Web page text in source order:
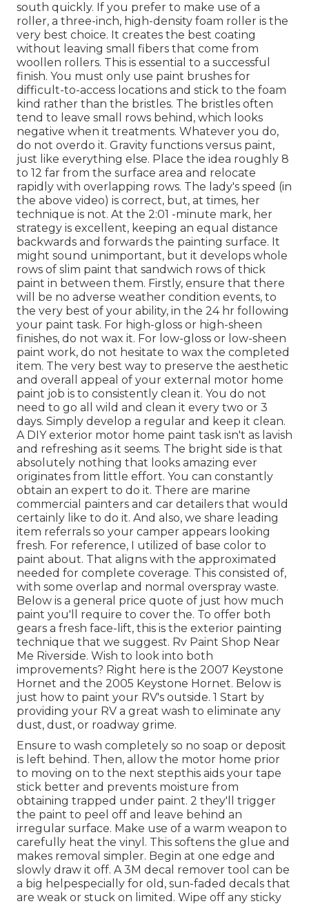
south quickly. If you prefer to make use of a
roller, a three-inch, high-density foam roller is the
very best choice. It creates the best coating
without leaving small fibers that come from
woollen rollers. This is essential to a successful
finish. You must only use paint brushes for
difficult-to-access locations and stick to the foam
kind rather than the bristles. The bristles often
tend to leave small rows behind, which looks
negative when it treatments. Whatever you do,
do not overdo it. Gravity functions versus paint,
just like everything else. Place the idea roughly 8
to 12 far from the surface area and relocate
rapidly with overlapping rows. The lady's speed (in
the above video) is correct, but, at times, her
technique is not. At the 2:01 -minute mark, her
strategy is excellent, keeping an equal distance
backwards and forwards the painting surface. It
might sound unimportant, but it develops whole
rows of slim paint that sandwich rows of thick
paint in between them. Firstly, ensure that there
will be no adverse weather condition events, to
the very best of your ability, in the 24 hr following
your paint task. For high-gloss or high-sheen
finishes, do not wax it. For low-gloss or low-sheen
paint work, do not hesitate to wax the completed
item. The very best way to preserve the aesthetic
and overall appeal of your external motor home
paint job is to consistently clean it. You do not
need to go all wild and clean it every two or 3
days. Simply develop a regular and keep it clean.
A DIY exterior motor home paint task isn't as lavish
and refreshing as it seems. The bright side is that
absolutely nothing that looks amazing ever
originates from little effort. You can constantly
obtain an expert to do it. There are marine
commercial painters and car detailers that would
certainly like to do it. And also, we share leading
item referrals so your camper appears looking
fresh. For reference, I utilized of base color to
paint about. That aligns with the approximated
needed for complete coverage. This consisted of,
with some overlap and normal overspray waste.
Below is a general price quote of just how much
paint you'll require to cover the. To offer both
gears a fresh face-lift, this is the exterior painting
technique that we suggest. Rv Paint Shop Near
Me Riverside. Wish to look into both
improvements? Right here is the 2007 Keystone
Hornet and the 2005 Keystone Hornet. Below is
just how to paint your RV's outside. 1 Start by
providing your RV a great wash to eliminate any
dust, dust, or roadway grime.
Ensure to wash completely so no soap or deposit
is left behind. Then, allow the motor home prior
to moving on to the next stepthis aids your tape
stick better and prevents moisture from
obtaining trapped under paint. 2 they'll trigger
the paint to peel off and leave behind an
irregular surface. Make use of a warm weapon to
carefully heat the vinyl. This softens the glue and
makes removal simpler. Begin at one edge and
slowly draw it off. A 3M decal remover tool can be
a big helpespecially for old, sun-faded decals that
are weak or stuck on limited. Wipe off any sticky